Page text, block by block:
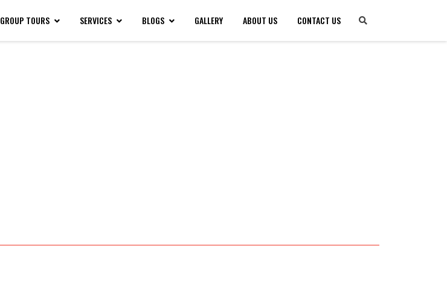
GROUP TOURS SERVICES BLOGS GALLERY ABOUT US CONTACT US